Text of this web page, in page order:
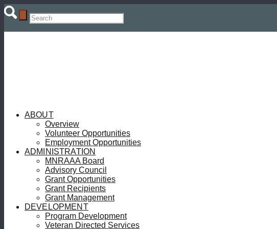
ABOUT
Overview
Volunteer Opportunities
Employment Opportunities
ADMINISTRATION
MNRAAA Board
Advisory Council
Grant Opportunities
Grant Recipients
Grant Management
DEVELOPMENT
Program Development
Veteran Directed Services